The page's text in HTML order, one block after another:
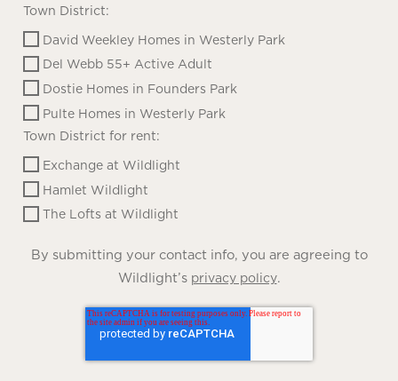
Town District:
David Weekley Homes in Westerly Park
Del Webb 55+ Active Adult
Dostie Homes in Founders Park
Pulte Homes in Westerly Park
Town District for rent:
Exchange at Wildlight
Hamlet Wildlight
The Lofts at Wildlight
By submitting your contact info, you are agreeing to
Wildlight’s privacy policy.